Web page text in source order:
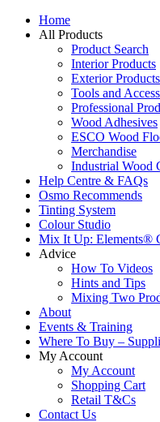
Home
All Products
Product Search
Interior Products
Exterior Products
Tools and
Professional
Wood Adhesives
ESCO Wood
Merchandise
Industrial Wood
Help Centre & FAQs
Osmo Recommends
Tinting System
Colour Studio
Mix It Up: Elements®
Advice
How To Videos
Hints and Tips
Mixing Two
About
Events & Training
Where To Buy –
My Account
My Account
Shopping Cart
Retail T&Cs
Contact Us